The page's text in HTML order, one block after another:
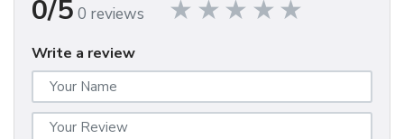
0/5 0 reviews
Write a review